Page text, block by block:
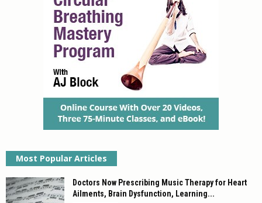
Most Popular Articles
Doctors Now Prescribing Music Therapy for Heart
Ailments, Brain Dysfunction, Learning...